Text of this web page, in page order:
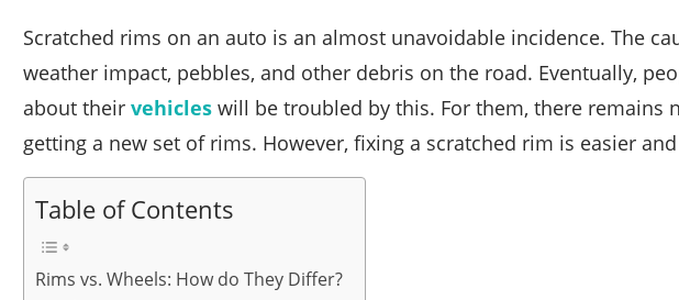
Scratched rims on an auto is an almost unavoidable incidence. The
weather impact, pebbles, and other debris on the road. Eventually,
about their vehicles will be troubled by this. For them, there remains
getting a new set of rims. However, fixing a scratched rim is easier
Table of Contents
Rims vs. Wheels: How do They Differ?